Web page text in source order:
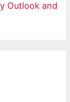
Outlook and